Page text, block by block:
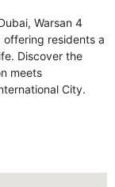
Warsan 4
residents a
Discover the
meets
City.